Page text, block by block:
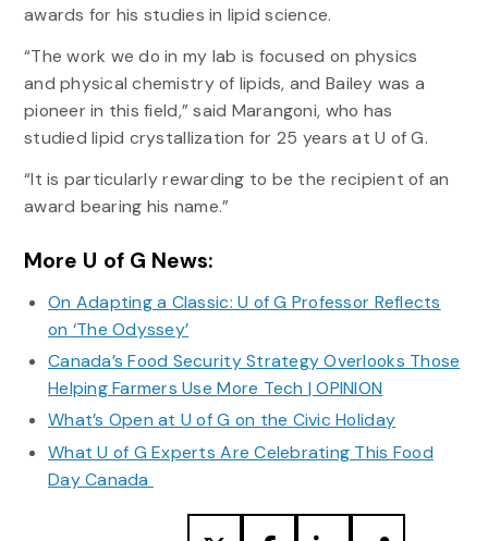
awards for his studies in lipid science.
“The work we do in my lab is focused on physics
and physical chemistry of lipids, and Bailey was a
pioneer in this field,” said Marangoni, who has
studied lipid crystallization for 25 years at U of G.
“It is particularly rewarding to be the recipient of an
award bearing his name.”
More U of G News:
On Adapting a Classic: U of G Professor Reflects
on ‘The Odyssey’
Canada’s Food Security Strategy Overlooks Those
Helping Farmers Use More Tech | OPINION
What’s Open at U of G on the Civic Holiday
What U of G Experts Are Celebrating This Food
Day Canada